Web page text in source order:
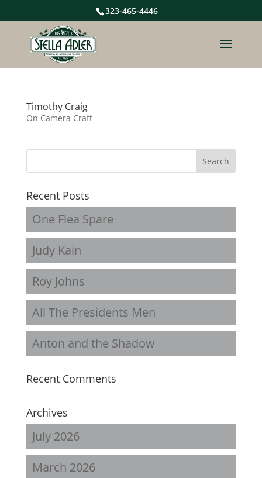
323-465-4446
Timothy Craig
On Camera Craft
Recent Posts
One Flea Spare
Judy Kain
Roy Johns
All The Presidents Men
Anton and the Shadow
Recent Comments
Archives
July 2026
March 2026